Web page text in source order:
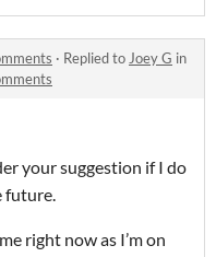
· Replied to Joey G in
your suggestion if I do
future.
right now as I’m on